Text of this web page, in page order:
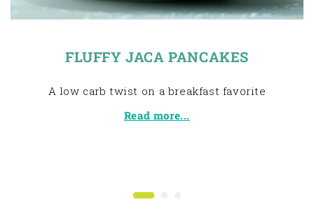
FLUFFY JACA PANCAKES
A low carb twist on a breakfast favorite
Read more...